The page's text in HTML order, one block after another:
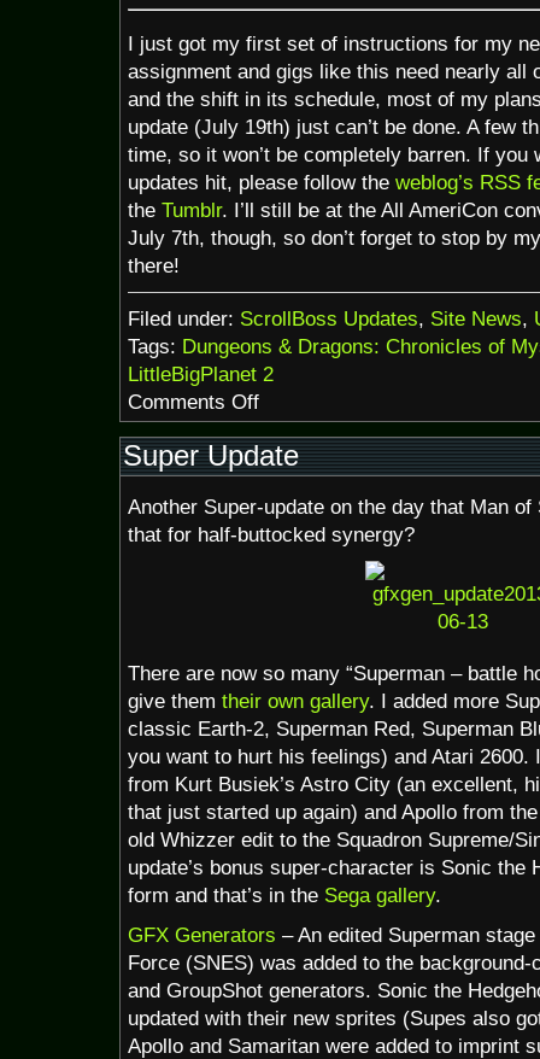
I just got my first set of instructions for my
assignment and gigs like this need nearly all
and the shift in its schedule, most of my
update (July 19th) just can’t be done. A few
time, so it won’t be completely barren. If you
updates hit, please follow the weblog’s RSS
the Tumblr. I’ll still be at the All AmeriCon
July 7th, though, so don’t forget to stop by
there!
Filed under: ScrollBoss Updates, Site News,
Tags: Dungeons & Dragons: Chronicles of
LittleBigPlanet 2
Comments Offon
News:Chronicles
of
Mystara,
sale
Super Update
Another Super-update on the day that Man of
that for half-buttocked synergy?
There are now so many “Superman – battle
give them their own gallery. I added more
classic Earth-2, Superman Red, Superman
you want to hurt his feelings) and Atari 2600.
from Kurt Busiek’s Astro City (an excellent,
that just started up again) and Apollo from
old Whizzer edit to the Squadron Supreme/
update’s bonus super-character is Sonic the
form and that’s in the Sega gallery.
GFX Generators – An edited Superman
Force (SNES) was added to the
and GroupShot generators. Sonic the
updated with their new sprites (Supes also
Apollo and Samaritan were added to imprint